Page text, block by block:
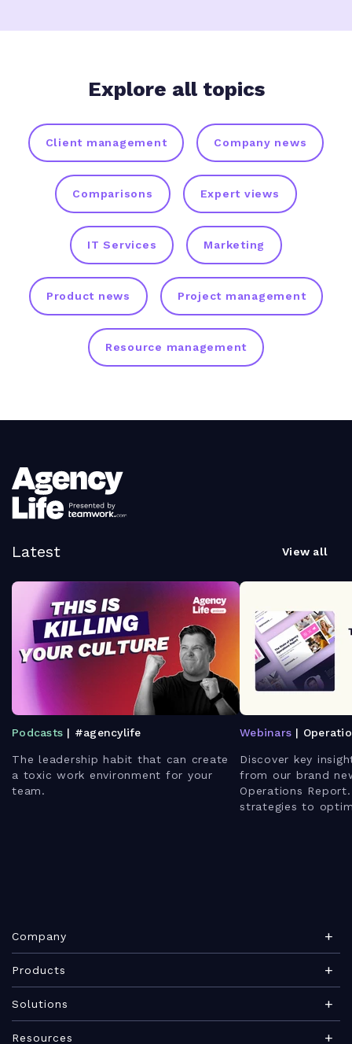
Explore all topics
Client management Company news
Comparisons Expert views
IT Services Marketing
Product news Project management
Resource management
Latest View all
Podcasts | #agencylife
The leadership habit that can create
a toxic work environment for your
team.
Webinars |
Discover key
from our brand
Operations
strategies to
Company
About Teamwork.com
Careers
Products
Teamwork Desk
Solutions
Marketing agency
Resources